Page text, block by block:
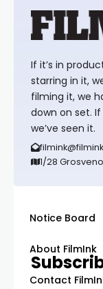
If it’s in
starring in it,
filming it, we
down on set.
we’ve seen it.
1/28
Notice Board
About FilmInk
Contact